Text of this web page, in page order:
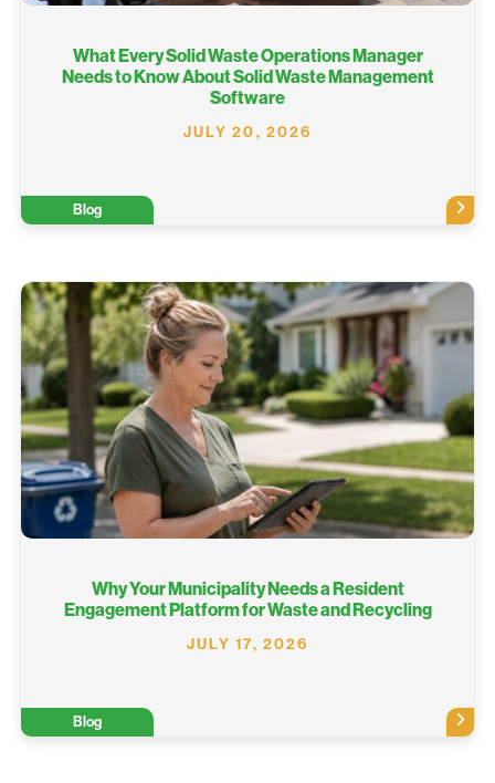
What Every Solid Waste Operations Manager
Needs to Know About Solid Waste Management
Software
JULY 20, 2026
Blog
Why Your Municipality Needs a Resident
Engagement Platform for Waste and Recycling
JULY 17, 2026
Blog